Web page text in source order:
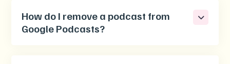
How do I remove a podcast from
Google Podcasts?